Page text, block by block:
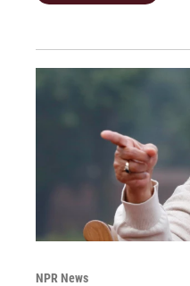
NPR News